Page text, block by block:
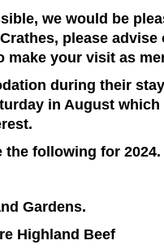
we would be
please
make your visit as
during their
in August
following for 2024.
Gardens.
Highland Beef